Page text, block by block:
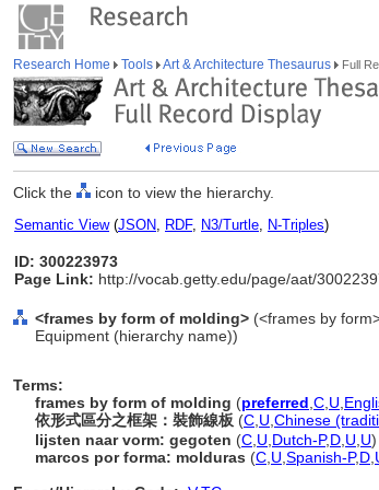
Research Home Tools Art & Architecture Thesaurus Full
Click the icon to view the hierarchy.
Semantic View(JSON, RDF, N3/Turtle, N-Triples)
ID: 300223973
Page Link: http://vocab.getty.edu/page/aat/
<frames by form of molding> (<frames by
Equipment (hierarchy name))
Terms:
frames by form of molding (preferred C U
依形式區分之框架：裝飾線板 (C U Chinese
lijsten naar vorm: gegoten (C U Dutch-P,D U U)
marcos por forma: molduras (C U Spanish-P,D